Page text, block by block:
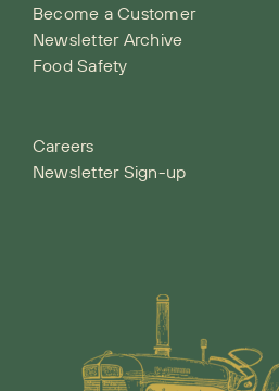
Become a Customer
Newsletter Archive
Food Safety
Careers
Newsletter Sign-up